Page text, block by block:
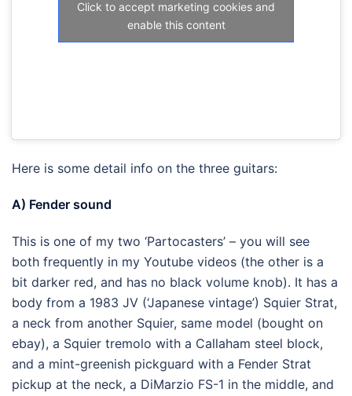
Click to accept marketing cookies and
enable this content
Here is some detail info on the three guitars:
A) Fender sound
This is one of my two ‘Partocasters’ – you will see
both frequently in my Youtube videos (the other is a
bit darker red, and has no black volume knob). It has a
body from a 1983 JV (‘Japanese vintage’) Squier Strat,
a neck from another Squier, same model (bought on
ebay), a Squier tremolo with a Callaham steel block,
and a mint-greenish pickguard with a Fender Strat
pickup at the neck, a DiMarzio FS-1 in the middle, and